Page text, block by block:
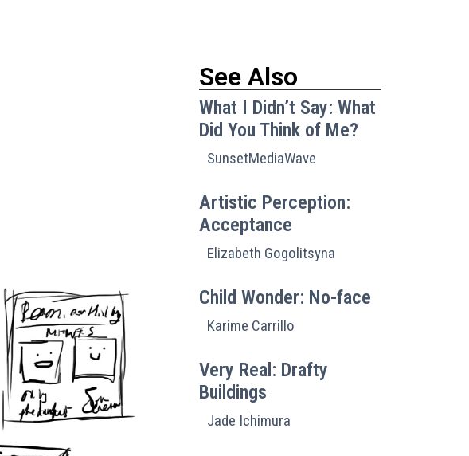
See Also
What I Didn’t Say: What
Did You Think of Me?
SunsetMediaWave
Artistic Perception:
Acceptance
Elizabeth Gogolitsyna
Child Wonder: No-face
Karime Carrillo
Very Real: Drafty
Buildings
Jade Ichimura